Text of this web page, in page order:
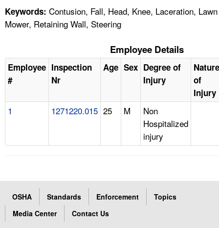
Keywords: Contusion, Fall, Head, Knee, Laceration, Lawn
Mower, Retaining Wall, Steering
Employee Details
Employee
#
Inspection
Nr
Age Sex Degree of
Injury
Nature
of
Injury
1 1271220.015 25 M
Non
Hospitalized
injury
OSHA Standards Enforcement
Topics
Media Center
Contact Us